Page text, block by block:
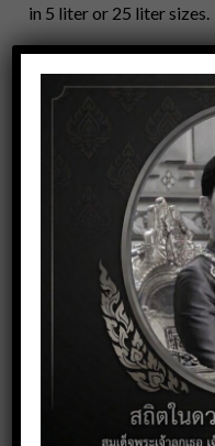
in 5 liter or 25 liter sizes.
Degreaser
General Cleaner
Bathroom Cleaner
Sanitizer
Fabric Wash
Contact Us